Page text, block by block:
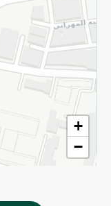
+
−